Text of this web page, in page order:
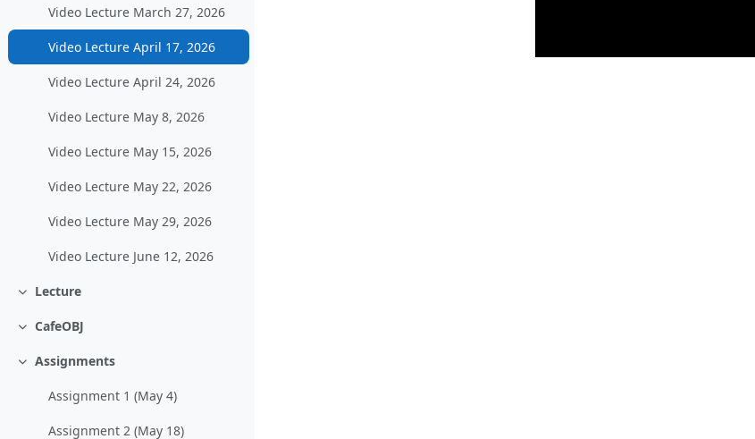
Video Lecture March 27, 2026
Video Lecture April 17, 2026
Video Lecture April 24, 2026
Video Lecture May 8, 2026
Video Lecture May 15, 2026
Video Lecture May 22, 2026
Video Lecture May 29, 2026
Video Lecture June 12, 2026
Collapse
Lecture
Collapse
CafeOBJ
Collapse
Assignments
Assignment 1 (May 4)
Assignment 2 (May 18)